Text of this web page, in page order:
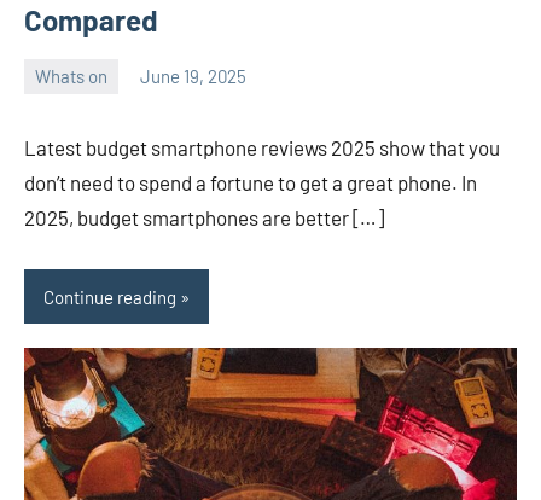
Compared
Whats on June 19, 2025
Latest budget smartphone reviews 2025 show that you
don’t need to spend a fortune to get a great phone. In
2025, budget smartphones are better […]
Continue reading